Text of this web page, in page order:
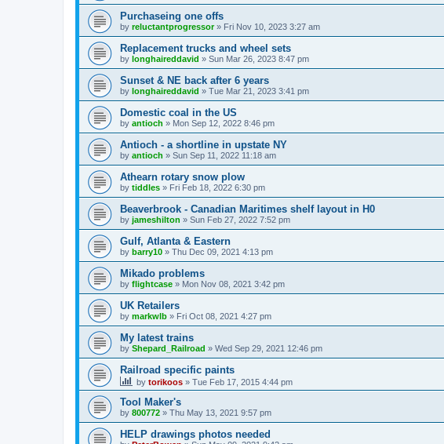
Purchaseing one offs
by reluctantprogressor» Fri Nov 10, 2023 3:27 am
Replacement trucks and wheel sets
by longhaireddavid » Sun Mar 26, 2023 8:47 pm
Sunset & NE back after 6 years
by longhaireddavid » Tue Mar 21, 2023 3:41 pm
Domestic coal in the US
by antioch » Mon Sep 12, 2022 8:46 pm
Antioch - a shortline in upstate NY
by antioch » Sun Sep 11, 2022 11:18 am
Athearn rotary snow plow
by tiddles » Fri Feb 18, 2022 6:30 pm
Beaverbrook - Canadian Maritimes shelf layout in H0
by jameshilton » Sun Feb 27, 2022 7:52 pm
Gulf, Atlanta & Eastern
by barry10 » Thu Dec 09, 2021 4:13 pm
Mikado problems
by flightcase » Mon Nov 08, 2021 3:42 pm
UK Retailers
by markwlb » Fri Oct 08, 2021 4:27 pm
My latest trains
by Shepard_Railroad » Wed Sep 29, 2021 12:46 pm
Railroad specific paints
by torikoos » Tue Feb 17, 2015 4:44 pm
Tool Maker's
by 800772 » Thu May 13, 2021 9:57 pm
HELP drawings photos needed